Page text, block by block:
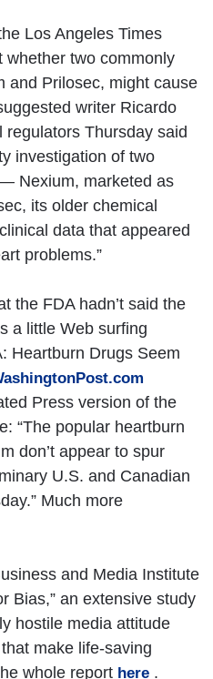
Los Angeles Times
whether two commonly
and Prilosec, might cause
writer Ricardo
regulators Thursday said
investigation of two
Nexium, marketed as
its older chemical
data that appeared
problems.”
the FDA hadn’t said the
a little Web surfing
Heartburn Drugs Seem
Press version of the
“The popular heartburn
don’t appear to spur
U.S. and Canadian
Much more
and Media Institute
Bias,” an extensive study
hostile media attitude
make life-saving
whole report here .